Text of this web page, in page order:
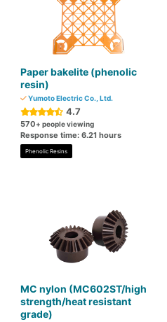
Paper bakelite (phenolic
resin)
Yumoto Electric Co., Ltd.
4.7
570+ people viewing
Response time: 6.21 hours
Phenolic Resins
MC nylon (MC602ST/high
strength/heat resistant
grade)